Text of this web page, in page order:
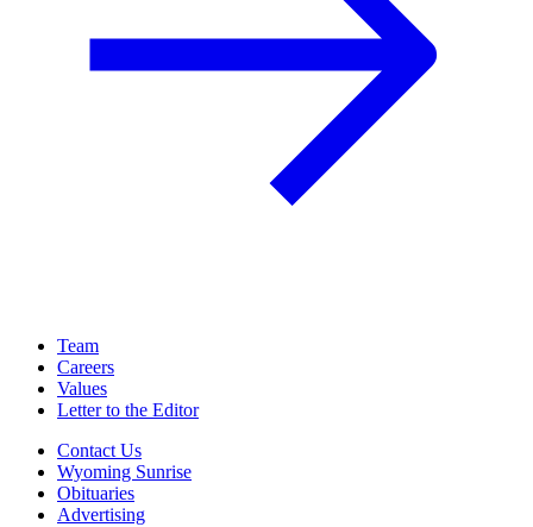
Team
Careers
Values
Letter to the Editor
Contact Us
Wyoming Sunrise
Obituaries
Advertising